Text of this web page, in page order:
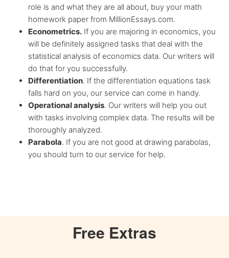
role is and what they are all about, buy your math
homework paper from MillionEssays.com.
Econometrics. If you are majoring in economics, you
will be definitely assigned tasks that deal with the
statistical analysis of economics data. Our writers will
do that for you successfully.
Differentiation. If the differentiation equations task
falls hard on you, our service can come in handy.
Operational analysis. Our writers will help you out
with tasks involving complex data. The results will be
thoroughly analyzed.
Parabola. If you are not good at drawing parabolas,
you should turn to our service for help.
Free Extras